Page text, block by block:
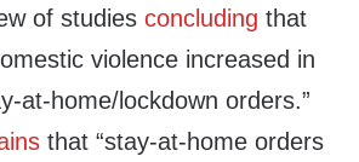
of studies concluding that
violence increased in
at-home/lockdown orders.”
that “stay-at-home orders